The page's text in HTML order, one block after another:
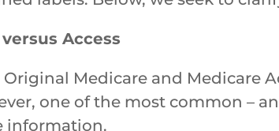
Access
Original Medicare and Medicare
one of the most common –
information.